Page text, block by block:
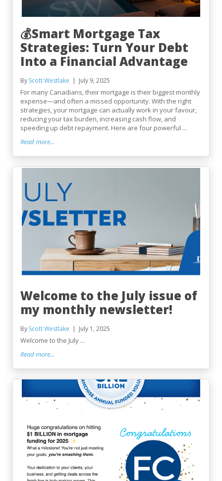
💰Smart Mortgage Tax
Strategies: Turn Your Debt
Into a Financial Advantage
By Scott Westlake July 9, 2025
For many Canadians, their mortgage is their biggest monthly
expense—and often a missed opportunity. With the right
strategies, your mortgage can actually work in your favour,
reducing your tax burden, increasing cash flow, and
speeding up debt repayment. Here are four powerful ...
Read more...
Welcome to the July issue of
my monthly newsletter!
By Scott Westlake July 1, 2025
Welcome to the July ...
Read more...